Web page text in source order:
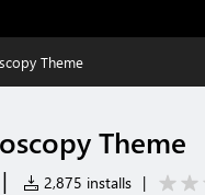
Theme
Theme
| 2,875 installs |